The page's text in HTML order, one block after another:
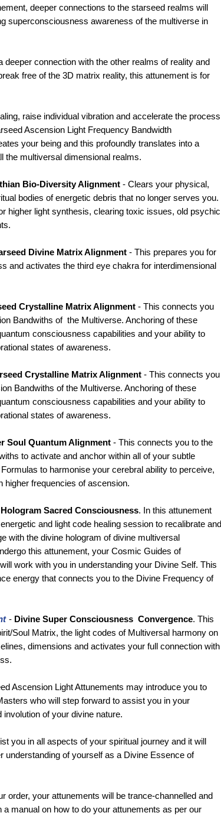
deeper connections to the starseed realms will
superconsciousness awareness of the multiverse in
deeper connection with the other realms of reality and
free of the 3D matrix reality, this attunement is for
raise individual vibration and accelerate the process
Ascension Light Frequency Bandwidth
your being and this profoundly translates into a
the multiversal dimensional realms.
Bio-Diversity Alignment - Clears your physical,
bodies of energetic debris that no longer serves you.
higher light synthesis, clearing toxic issues, old psychic
Divine Matrix Alignment - This prepares you for
and activates the third eye chakra for interdimensional
Crystalline Matrix Alignment - This connects you
Bandwiths of the Multiverse. Anchoring of these
consciousness capabilities and your ability to
states of awareness.
Crystalline Matrix Alignment - This connects you
Bandwiths of the Multiverse. Anchoring of these
consciousness capabilities and your ability to
states of awareness.
Soul Quantum Alignment - This connects you to the
to activate and anchor within all of your subtle
to harmonise your cerebral ability to perceive,
higher frequencies of ascension.
Sacred Consciousness. In this attunement
and light code healing session to recalibrate and
with the divine hologram of divine multiversal
this attunement, your Cosmic Guides of
work with you in understanding your Divine Self. This
energy that connects you to the Divine Frequency of
- Divine Super Consciousness Convergence. This
Soul Matrix, the light codes of Multiversal harmony on
dimensions and activates your full connection with
Ascension Light Attunements may introduce you to
who will step forward to assist you in your
of your divine nature.
you in all aspects of your spiritual journey and it will
understanding of yourself as a Divine Essence of
order, your attunements will be trance-channelled and
a manual on how to do your attunements as per our